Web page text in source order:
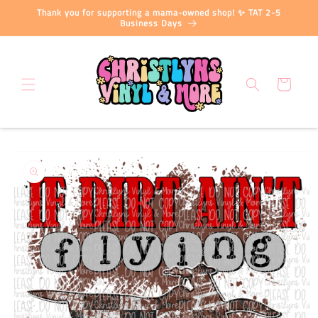
Skip to
Thank you for supporting a mama-owned shop! ✨ TAT 2-5
Business Days
Cart
product
information